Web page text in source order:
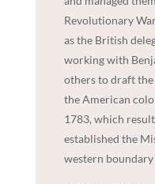
Revolutionary
as the British
working with
others to draft
the American
1783, which
established the
western